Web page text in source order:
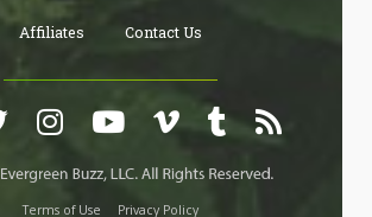
Affiliates Contact Us
Terms of Use Privacy Policy